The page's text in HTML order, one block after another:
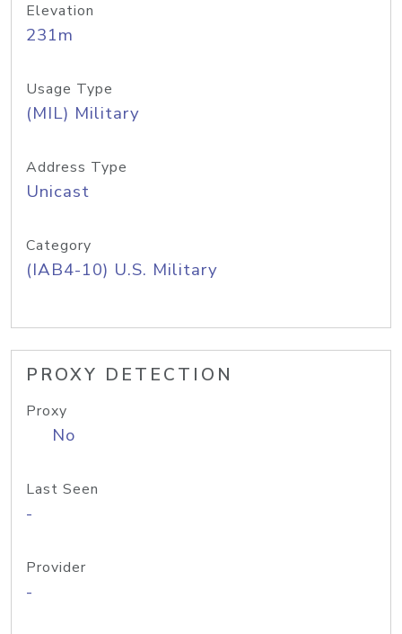
Elevation
231m
Usage Type
(MIL) Military
Address Type
Unicast
Category
(IAB4-10) U.S. Military
PROXY DETECTION
Proxy
No
Last Seen
-
Provider
-